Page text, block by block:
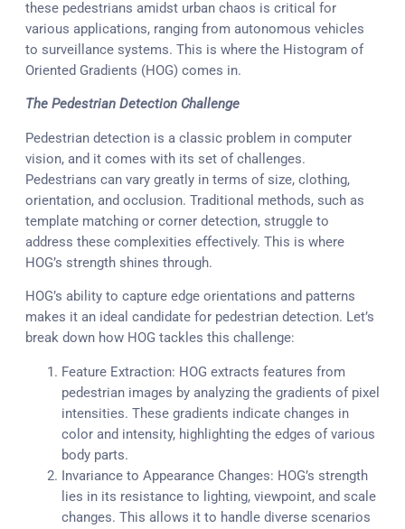
these pedestrians amidst urban chaos is critical for
various applications, ranging from autonomous vehicles
to surveillance systems. This is where the Histogram of
Oriented Gradients (HOG) comes in.
The Pedestrian Detection Challenge
Pedestrian detection is a classic problem in computer
vision, and it comes with its set of challenges.
Pedestrians can vary greatly in terms of size, clothing,
orientation, and occlusion. Traditional methods, such as
template matching or corner detection, struggle to
address these complexities effectively. This is where
HOG’s strength shines through.
HOG’s ability to capture edge orientations and patterns
makes it an ideal candidate for pedestrian detection. Let’s
break down how HOG tackles this challenge:
Feature Extraction: HOG extracts features from
pedestrian images by analyzing the gradients of pixel
intensities. These gradients indicate changes in
color and intensity, highlighting the edges of various
body parts.
Invariance to Appearance Changes: HOG’s strength
lies in its resistance to lighting, viewpoint, and scale
changes. This allows it to handle diverse scenarios